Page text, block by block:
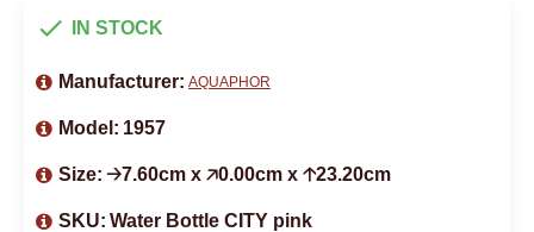
IN STOCK
Manufacturer: AQUAPHOR
Model: 1957
Size: 🡢7.60cm x 🡥0.00cm x 🡡23.20cm
SKU: Water Bottle CITY pink